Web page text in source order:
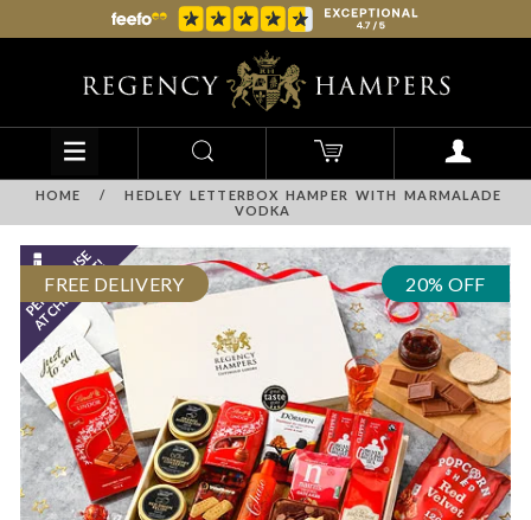
HOME /
HEDLEY LETTERBOX HAMPER WITH MARMALADE
VODKA
FREE DELIVERY 20% OFF